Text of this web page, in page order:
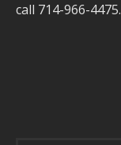
call 714-966-4475.